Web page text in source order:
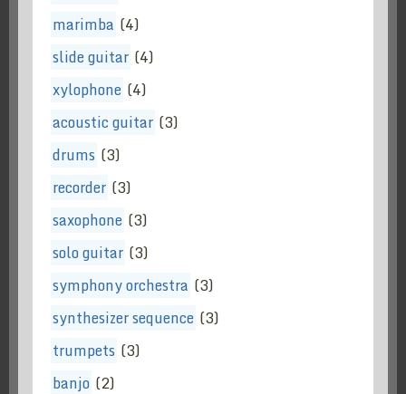
marimba (4)
slide guitar (4)
xylophone (4)
acoustic guitar (3)
drums (3)
recorder (3)
saxophone (3)
solo guitar (3)
symphony orchestra (3)
synthesizer sequence (3)
trumpets (3)
banjo (2)